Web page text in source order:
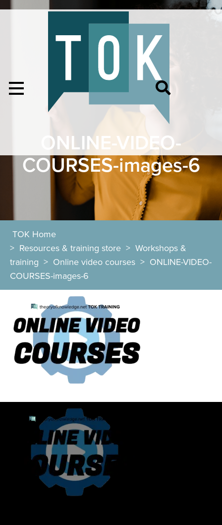
ONLINE-VIDEO-
COURSES-images-6
TOK Home
> Resources & training store > Workshops &
training > Online video courses > ONLINE-VIDEO-
COURSES-images-6